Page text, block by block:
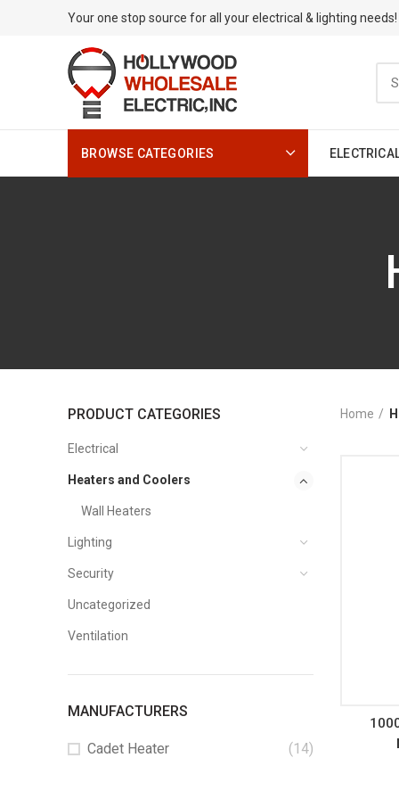
Your one stop source for all your electrical & lighting needs!
BROWSE CATEGORIES
PRODUCT CATEGORIES
Electrical
Heaters and Coolers
Wall Heaters
Lighting
Security
Uncategorized
Ventilation
MANUFACTURERS
Cadet Heater (14)
Home